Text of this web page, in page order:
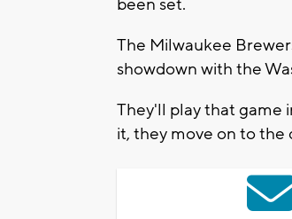
The Milwaukee
showdown with the
They'll play that game
it, they move on to the